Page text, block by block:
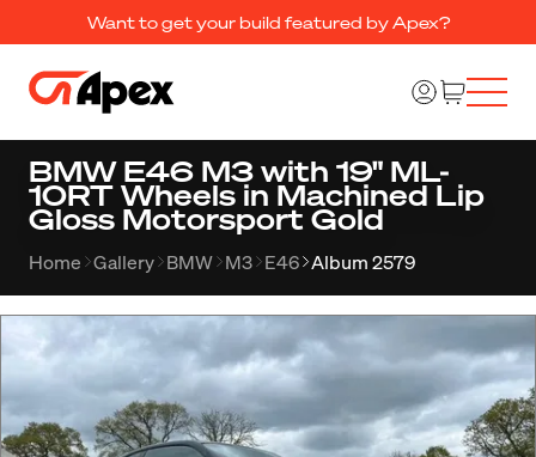
Want to get your build featured by Apex?
BMW E46 M3 with 19" ML-
10RT Wheels in Machined Lip
Gloss Motorsport Gold
Home Gallery BMW M3 E46 Album 2579